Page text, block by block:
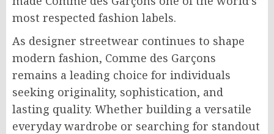
most respected fashion labels.
As designer streetwear continues to shape
modern fashion, Comme des Garçons
remains a leading choice for individuals
seeking originality, sophistication, and
lasting quality. Whether building a versatile
everyday wardrobe or searching for standout